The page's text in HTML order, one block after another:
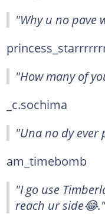
"Why u no pave
"How many of
_c.sochima
"Una no dy ever
am_timebomb
"I go use
reach ur side😂."